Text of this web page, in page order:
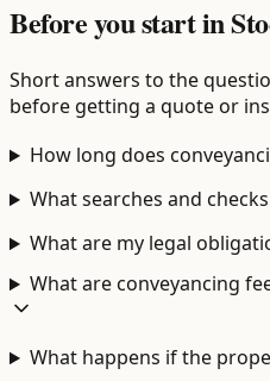
Before you start in
Short answers to the
before getting a quote or
How long does
What searches and
What are my legal
What are conveyancing
What happens if the